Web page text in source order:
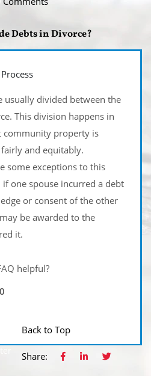
Debts in Divorce?
usually divided between the
This division happens in
community property is
and equitably.
some exceptions to this
one spouse incurred a debt
or consent of the other
be awarded to the
it.
helpful?
0
Back to Top
Share: